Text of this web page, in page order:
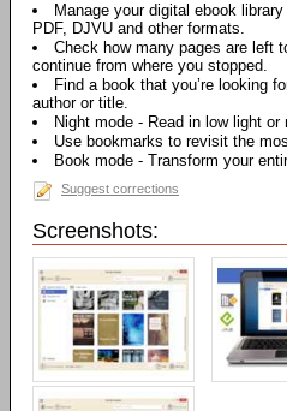
Manage your digital ebook
PDF, DJVU and other formats.
Check how many pages are left
continue from where you stopped.
Find a book that you’re looking
author or title.
Night mode - Read in low light or
Use bookmarks to revisit the
Book mode - Transform your
Suggest corrections
Screenshots: